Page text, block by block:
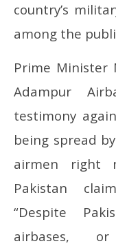
country’s
among the
Prime Minister
Adampur
testimony
being spread
airmen right
Pakistan
“Despite
airbases,